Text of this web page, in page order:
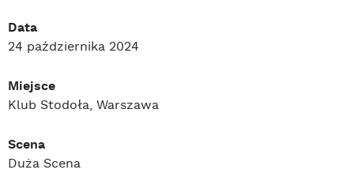
Data
24 października 2024
Miejsce
Klub Stodoła, Warszawa
Scena
Duża Scena